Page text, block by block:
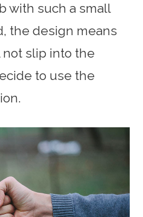
with such a small
the design means
slip into the
to use the